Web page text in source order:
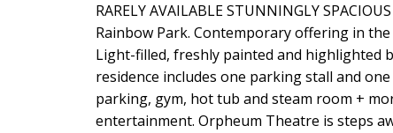
RARELY AVAILABLE STUNNINGLY
Rainbow Park. Contemporary offering in
Light-filled, freshly painted and highlighted
residence includes one parking stall and
parking, gym, hot tub and steam room +
entertainment. Orpheum Theatre is steps